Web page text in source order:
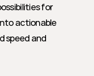
for
actionable
speed and